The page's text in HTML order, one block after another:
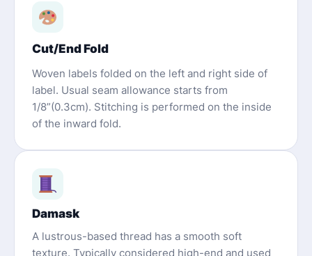
Cut/End Fold
Woven labels folded on the left and right side of
label. Usual seam allowance starts from
1/8”(0.3cm). Stitching is performed on the inside
of the inward fold.
Damask
A lustrous-based thread has a smooth soft
texture. Typically considered high-end and used